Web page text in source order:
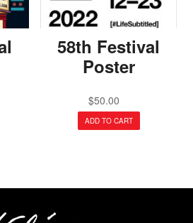
58th Festival
Poster
$50.00
ADD TO CART